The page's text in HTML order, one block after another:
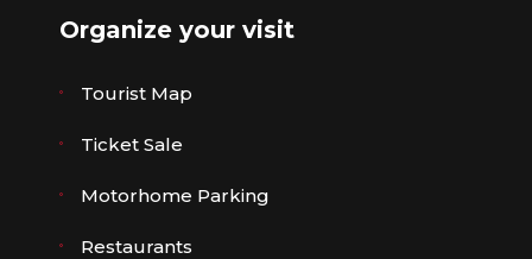
Organize your visit
Tourist Map
Ticket Sale
Motorhome Parking
Restaurants